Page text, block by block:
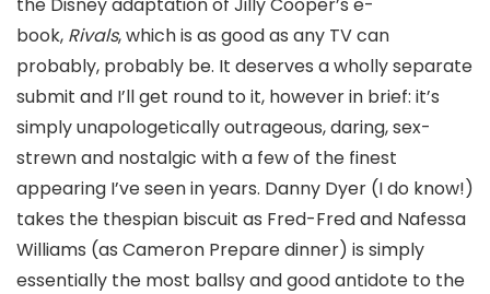
book, Rivals, which is as good as any TV can
probably, probably be. It deserves a wholly separate
submit and I’ll get round to it, however in brief: it’s
simply unapologetically outrageous, daring, sex-
strewn and nostalgic with a few of the finest
appearing I’ve seen in years. Danny Dyer (I do know!)
takes the thespian biscuit as Fred-Fred and Nafessa
Williams (as Cameron Prepare dinner) is simply
essentially the most ballsy and good antidote to the